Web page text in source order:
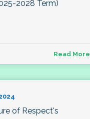
2028 Term)
Read More
of Respect's